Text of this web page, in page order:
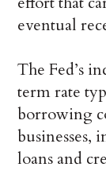
eventual
The Fed’s
term rate
borrowing
businesses,
loans and